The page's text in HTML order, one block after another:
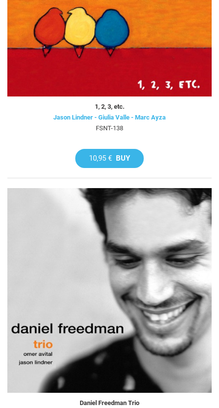
1, 2, 3, etc.
Jason Lindner - Giulia Valle - Marc Ayza
FSNT-138
10,95 € BUY
Daniel Freedman Trio